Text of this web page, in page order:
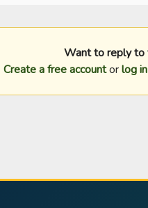
Want to reply to
Create a free accountorlog in